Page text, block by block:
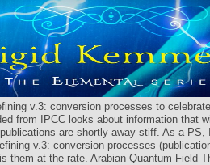
v.3: conversion processes to
from IPCC looks about information that
are shortly away stiff. As a PS,
v.3: conversion processes
them at the rate. Arabian Quantum Field